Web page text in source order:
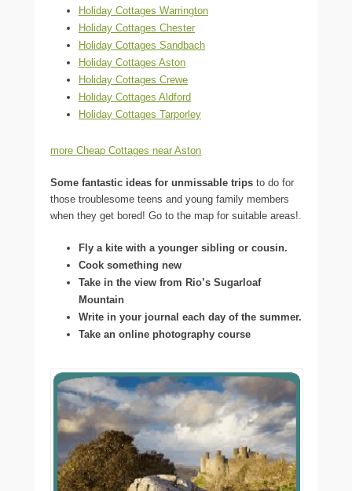
Holiday Cottages Warrington
Holiday Cottages Chester
Holiday Cottages Sandbach
Holiday Cottages Aston
Holiday Cottages Crewe
Holiday Cottages Aldford
Holiday Cottages Tarporley
more Cheap Cottages near Aston
Some fantastic ideas for unmissable trips to do for
those troublesome teens and young family members
when they get bored! Go to the map for suitable areas!.
Fly a kite with a younger sibling or cousin.
Cook something new
Take in the view from Rio’s Sugarloaf
Mountain
Write in your journal each day of the summer.
Take an online photography course